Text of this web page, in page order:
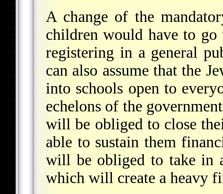
A change of the
children would have to
registering in a general
can also assume that the
into schools open to
echelons of the
will be obliged to close
able to sustain them
will be obliged to take in
which will create a heavy